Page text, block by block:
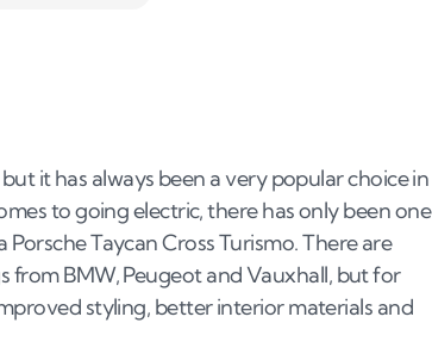
it has always been a very popular choice in
to going electric, there has only been one
Taycan Cross Turismo. There are
from BMW, Peugeot and Vauxhall, but for
styling, better interior materials and